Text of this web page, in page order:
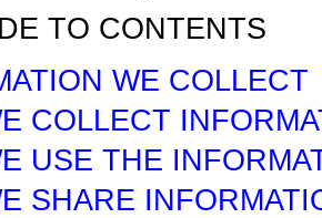
TO CONTENTS
WE COLLECT
COLLECT
USE THE
SHARE